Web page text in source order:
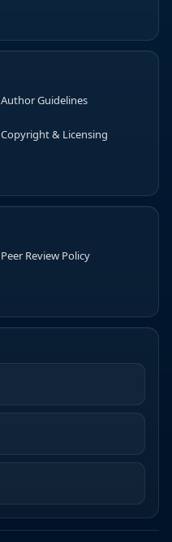
Author Guidelines
Copyright & Licensing
Peer Review Policy